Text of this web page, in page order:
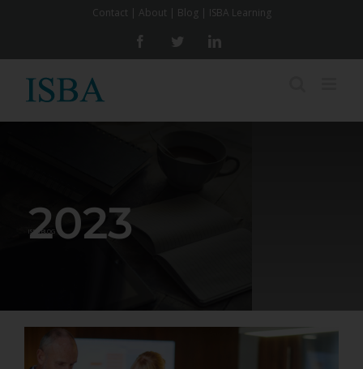
Contact | About | Blog| ISBA Learning
FacebookTwitterLinkedIn
2023
ISBA BLOG